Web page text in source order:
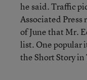
he said. Traffic
Associated Press
of June that Mr.
list. One popular
the Short Story in